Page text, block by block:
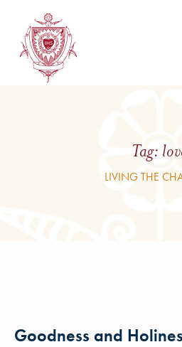
Tag:
LIVING THE
Goodness and